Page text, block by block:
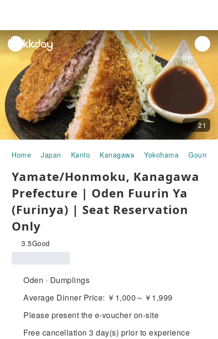
unread
notifications
21
Home Japan Kanto Kanagawa Yokohama
Yamate/Honmoku, Kanagawa
Prefecture | Oden Fuurin Ya
(Furinya) | Seat Reservation
Only
3.5Good
Oden · Dumplings
Average Dinner Price: ￥1,000～￥1,999
Please present the e-voucher on-site
Free cancellation 3 day(s) prior to experience